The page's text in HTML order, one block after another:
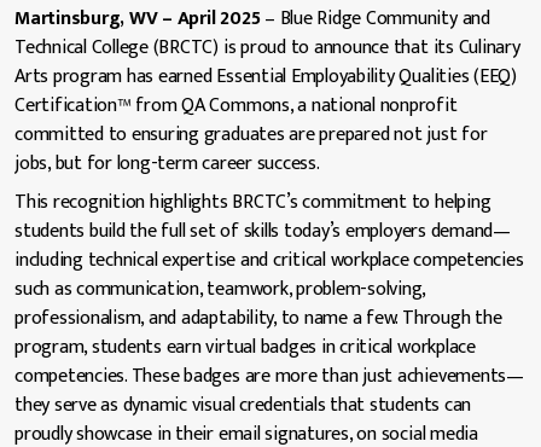
Martinsburg, WV – April 2025– Blue Ridge Community and
Technical College (BRCTC) is proud to announce that its Culinary
Arts program has earned Essential Employability Qualities (EEQ)
Certification™ from QA Commons, a national nonprofit
committed to ensuring graduates are prepared not just for
jobs, but for long-term career success.
This recognition highlights BRCTC’s commitment to helping
students build the full set of skills today’s employers demand—
including technical expertise and critical workplace competencies
such as communication, teamwork, problem-solving,
professionalism, and adaptability, to name a few. Through the
program, students earn virtual badges in critical workplace
competencies. These badges are more than just achievements—
they serve as dynamic visual credentials that students can
proudly showcase in their email signatures, on social media